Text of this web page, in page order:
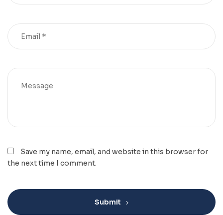
Save my name, email, and website in this browser for
the next time I comment.
Submit